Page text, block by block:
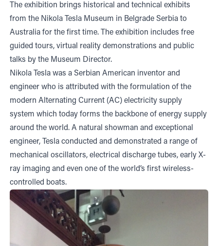
The exhibition brings historical and technical exhibits
from the Nikola Tesla Museum in Belgrade Serbia to
Australia for the first time. The exhibition includes free
guided tours, virtual reality demonstrations and public
talks by the Museum Director.
Nikola Tesla was a Serbian American inventor and
engineer who is attributed with the formulation of the
modern Alternating Current (AC) electricity supply
system which today forms the backbone of energy supply
around the world. A natural showman and exceptional
engineer, Tesla conducted and demonstrated a range of
mechanical oscillators, electrical discharge tubes, early X-
ray imaging and even one of the world’s first wireless-
controlled boats.